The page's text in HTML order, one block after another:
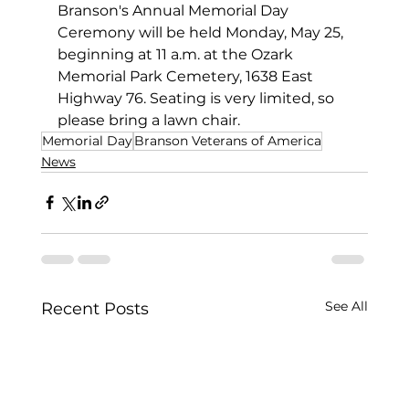
Branson's Annual Memorial Day
Ceremony will be held Monday, May 25,
beginning at 11 a.m. at the Ozark
Memorial Park Cemetery, 1638 East
Highway 76. Seating is very limited, so
please bring a lawn chair.
Memorial DayBranson Veterans of America
News
Recent Posts See All